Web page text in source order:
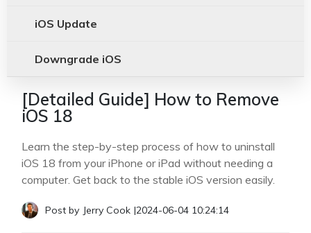
iOS Update
Downgrade iOS
[Detailed Guide] How to Remove
iOS 18
Learn the step-by-step process of how to uninstall
iOS 18 from your iPhone or iPad without needing a
computer. Get back to the stable iOS version easily.
Post by Jerry Cook |2024-06-04 10:24:14